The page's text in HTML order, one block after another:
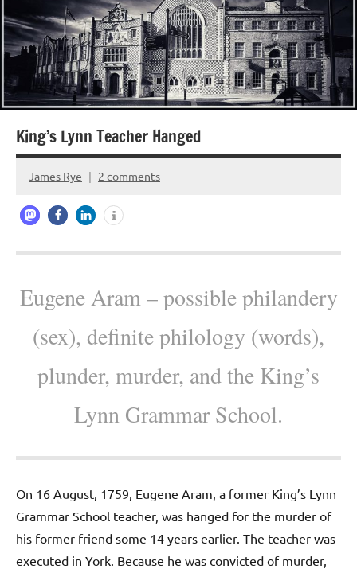
King’s Lynn Teacher Hanged
October
19,
2022
James Rye 2 comments
Eugene Aram – possible philandery
(sex), definite philology (words),
plunder, murder, and the King’s
Lynn Grammar School.
On 16 August, 1759, Eugene Aram, a former King’s Lynn
Grammar School teacher, was hanged for the murder of
his former friend some 14 years earlier. The teacher was
executed in York. Because he was convicted of murder,